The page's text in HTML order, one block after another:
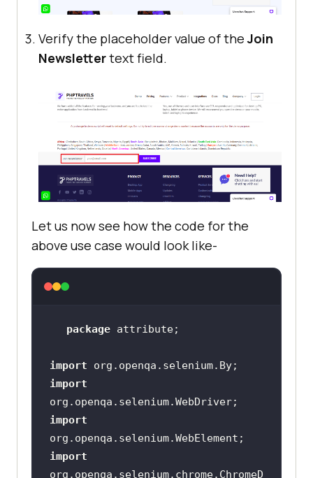
Verify the placeholder value of theJoin
Newslettertext field.
Let us now see how the code for the
above use case would look like-
package
import
import
import
import
org.openqa.selenium.chrome.ChromeD